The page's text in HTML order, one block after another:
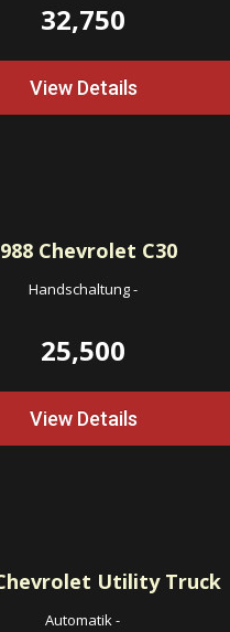
32,750
View Details
Chevrolet C30
Handschaltung-
25,500
View Details
Utility Truck
Automatik-